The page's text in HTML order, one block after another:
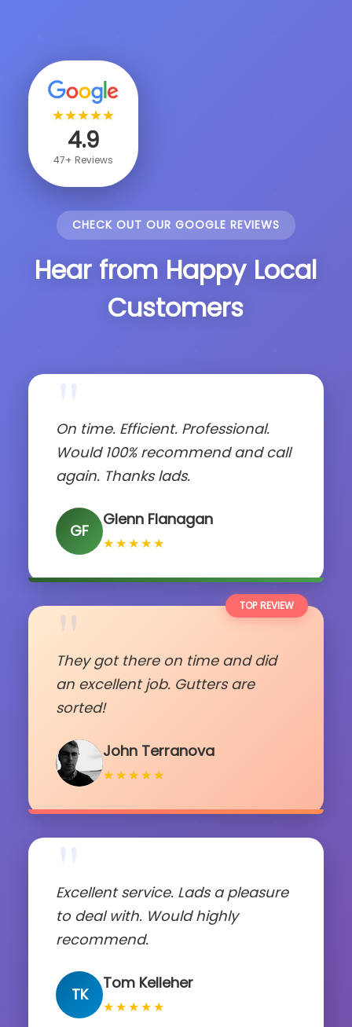
★ ★ ★ ★ ★
4.9
47+ Reviews
CHECK OUT OUR GOOGLE REVIEWS
Hear from Happy Local
Customers
"
On time. Efficient. Professional.
Would 100% recommend and call
again. Thanks lads.
GF
Glenn Flanagan
★★★★★
TOP REVIEW
"
They got there on time and did
an excellent job. Gutters are
sorted!
John Terranova
★★★★★
"
Excellent service. Lads a pleasure
to deal with. Would highly
recommend.
TK
Tom Kelleher
★★★★★